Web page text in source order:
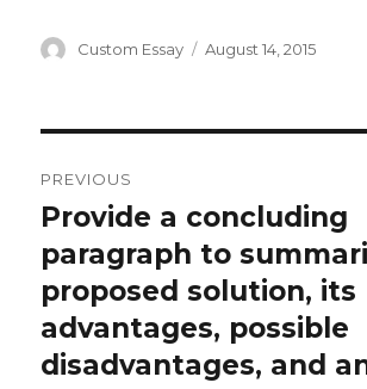
Author
Custom Essay
Posted
August 14, 2015
navigation
PREVIOUS
Previous
post:
Provide a concluding
paragraph to
proposed solution, its
advantages, possible
disadvantages, and